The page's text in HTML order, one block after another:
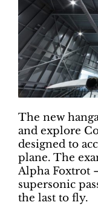
The new
and explore
designed to
plane. The
Alpha Foxtrot
supersonic
the last to fly.